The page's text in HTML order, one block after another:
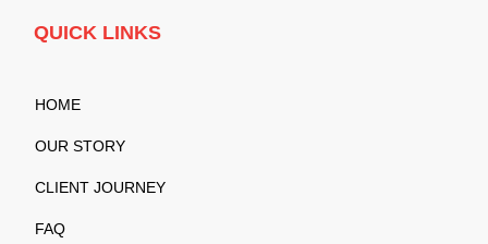
QUICK LINKS
HOME
OUR STORY
CLIENT JOURNEY
FAQ